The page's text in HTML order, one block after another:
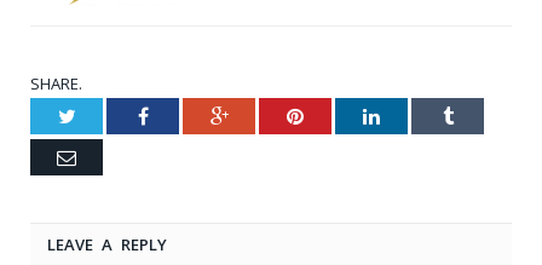
SHARE.
Twitter Facebook Google+ Pinterest LinkedIn Tumblr
Email
LEAVE A REPLY